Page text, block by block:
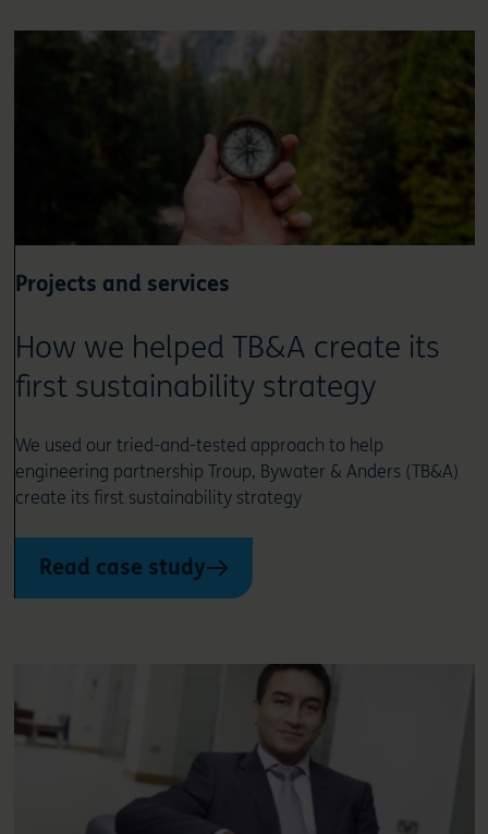
Projects and services
How we helped TB&A create its
first sustainability strategy
We used our tried-and-tested approach to help
engineering partnership Troup, Bywater & Anders (TB&A)
create its first sustainability strategy
Read case study